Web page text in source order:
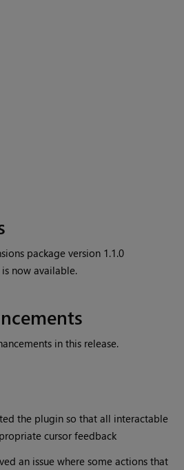
package version 1.1.0
now available.
in this release.
the plugin so that all interactable
cursor feedback
an issue where some actions that